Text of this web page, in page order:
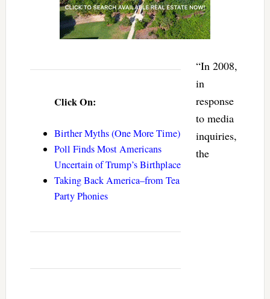
Click On:
Birther Myths (One More Time)
Poll Finds Most Americans
Uncertain of Trump’s Birthplace
Taking Back America–from Tea
Party Phonies
“In 2008,
in
response
to media
inquiries,
the